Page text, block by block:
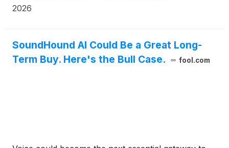
2026
SoundHound AI Could Be a Great Long-
Term Buy. Here's the Bull Case.
fool.com